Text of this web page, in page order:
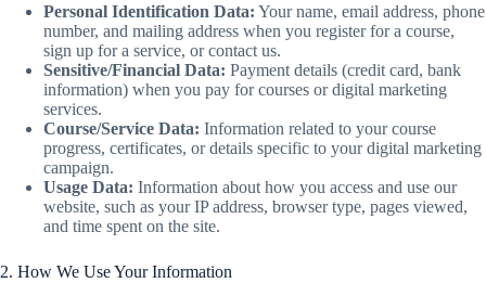
Personal Identification Data: Your name, email address, phone
number, and mailing address when you register for a course,
sign up for a service, or contact us.
Sensitive/Financial Data: Payment details (credit card, bank
information) when you pay for courses or digital marketing
services.
Course/Service Data: Information related to your course
progress, certificates, or details specific to your digital marketing
campaign.
Usage Data: Information about how you access and use our
website, such as your IP address, browser type, pages viewed,
and time spent on the site.
2. How We Use Your Information